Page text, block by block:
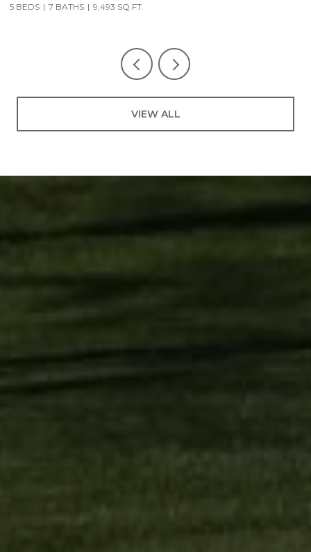
5 BEDS 7 BATHS 9,493 SQ.FT.
VIEW ALL